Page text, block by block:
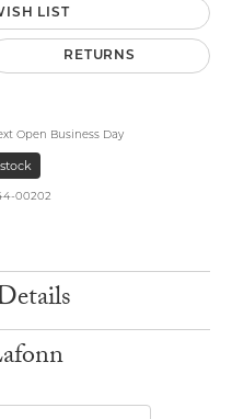
LIST
RETURNS
Open Business Day
00202